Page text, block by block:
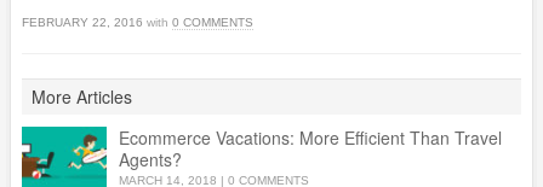
FEBRUARY 22, 2016 with 0 COMMENTS
More Articles
Ecommerce Vacations: More Efficient Than Travel
Agents?
MARCH 14, 2018 | 0 COMMENTS